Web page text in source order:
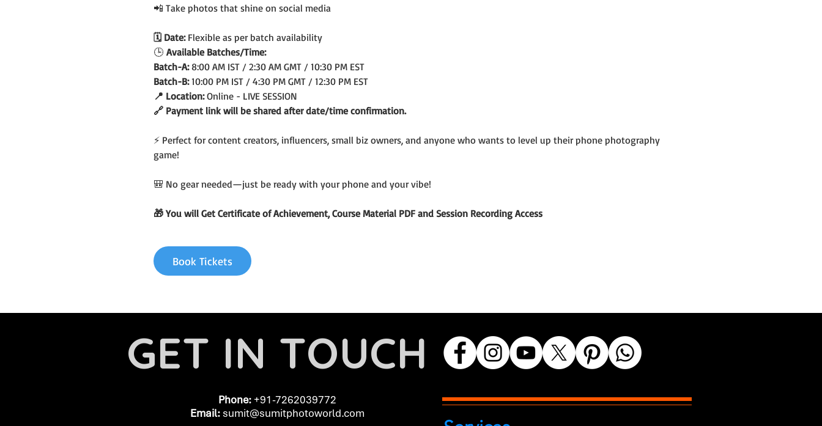
📲 Take photos that shine on social media
🗓️ Date: Flexible as per batch availability
🕒 Available Batches/Time:
Batch-A: 8:00 AM IST / 2:30 AM GMT / 10:30 PM EST
Batch-B: 10:00 PM IST / 4:30 PM GMT / 12:30 PM EST
📍 Location: Online - LIVE SESSION
🔗 Payment link will be shared after date/time confirmation.
⚡ Perfect for content creators, influencers, small biz owners, and anyone who wants to level up their phone photography
game!
🎒 No gear needed—just be ready with your phone and your vibe!
🎁 You will Get Certificate of Achievement, Course Material PDF and Session Recording Access
Book Tickets
GET IN TOUCH
Phone: +91-7262039772
Email: sumit@sumitphotoworld.com